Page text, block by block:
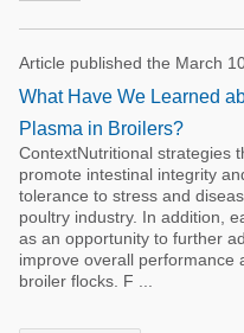
Article published the March
What Have We Learned
Plasma in Broilers?
ContextNutritional strategies
promote intestinal integrity
tolerance to stress and
poultry industry. In addition,
as an opportunity to further
improve overall performance
broiler flocks. F ...